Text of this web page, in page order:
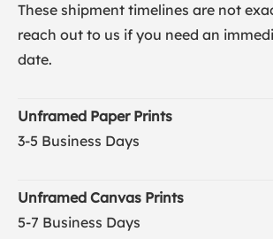
These shipment timelines are not
reach out to us if you need an
date.
Unframed Paper Prints
3-5 Business Days
Unframed Canvas Prints
5-7 Business Days